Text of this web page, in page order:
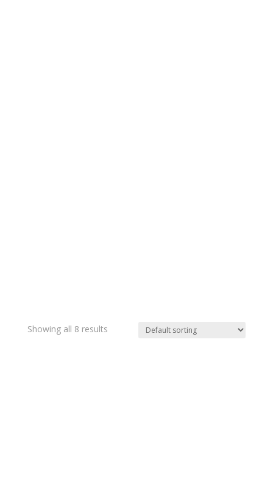
Showing all 8 results